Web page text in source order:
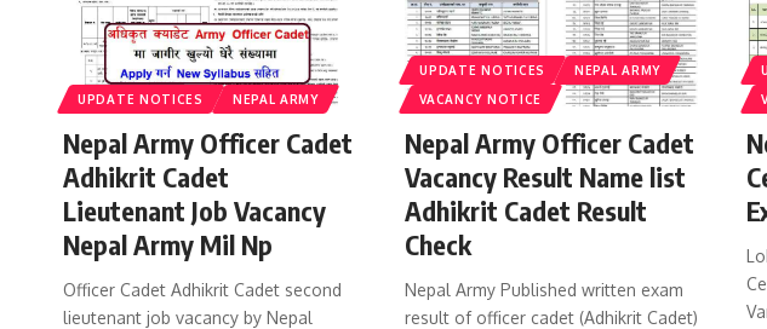
UPDATE NOTICES NEPAL ARMY
Nepal Army Officer Cadet
Adhikrit Cadet
Lieutenant Job Vacancy
Nepal Army Mil Np
Officer Cadet Adhikrit Cadet second
lieutenant job vacancy by Nepal
UPDATE NOTICES
NEPAL ARMY
VACANCY NOTICE
Nepal Army Officer Cadet
Vacancy Result Name list
Adhikrit Cadet Result
Check
Nepal Army Published written exam
result of officer cadet (Adhikrit Cadet)